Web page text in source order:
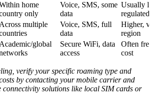
home
only
Voice, SMS, some
data
Usually
regulated
Across multiple
Voice, SMS, full
data
Higher,
region
Academic/global
Secure WiFi, data
access
Often
cost
verify your specific roaming type and
by contacting your mobile carrier and
solutions like local SIM cards or